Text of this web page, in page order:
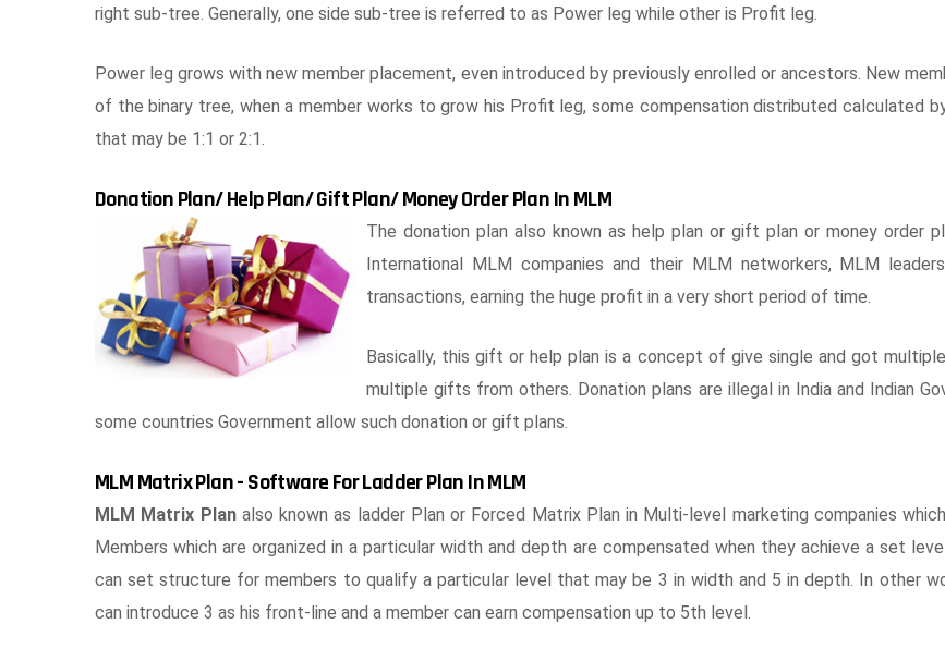
right sub-tree. Generally, one side sub-tree is referred to as Power leg while other is Profit leg.
Power leg grows with new member placement, even introduced by previously enrolled or ancestors. New
of the binary tree, when a member works to grow his Profit leg, some compensation distributed calculated
that may be 1:1 or 2:1.
Donation Plan/ Help Plan/ Gift Plan/ Money Order Plan In MLM
The donation plan also known as help plan or gift plan or money order
International MLM companies and their MLM networkers, MLM
transactions, earning the huge profit in a very short period of time.
Basically, this gift or help plan is a concept of give single and got
multiple gifts from others. Donation plans are illegal in India and Indian
some countries Government allow such donation or gift plans.
MLM Matrix Plan - Software For Ladder Plan In MLM
MLM Matrix Planalso known as ladder Plan or Forced Matrix Plan in Multi-level marketing companies
Members which are organized in a particular width and depth are compensated when they achieve a set
can set structure for members to qualify a particular level that may be 3 in width and 5 in depth. In other
can introduce 3 as his front-line and a member can earn compensation up to 5th level.